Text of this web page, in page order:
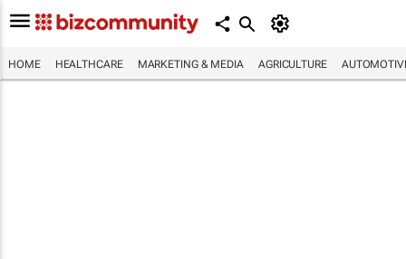
HOME HEALTHCARE MARKETING & MEDIA AGRICULTURE